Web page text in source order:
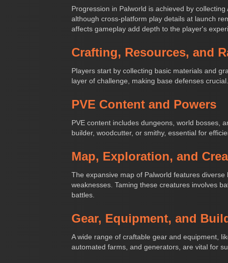
Progression in Palworld is achieved by
although cross-platform play details at launch
affects gameplay add depth to the player's
Crafting, Resources, and
Players start by collecting basic materials and
layer of challenge, making base defenses
PVE Content and Powers
PVE content includes dungeons, world bosses,
builder, woodcutter, or smithy, essential for
Map, Exploration, and
The expansive map of Palworld features
weaknesses. Taming these creatures involves
battles.
Gear, Equipment, and
A wide range of craftable gear and equipment,
automated farms, and generators, are vital for